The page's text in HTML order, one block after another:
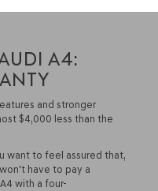
A4:
and stronger
$4,000 less than the
want to feel assured that,
have to pay a
with a four-